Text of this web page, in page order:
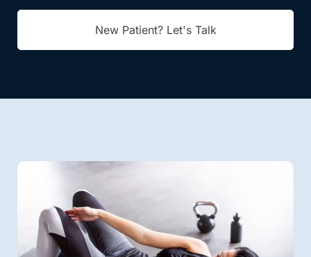
New Patient? Let's Talk